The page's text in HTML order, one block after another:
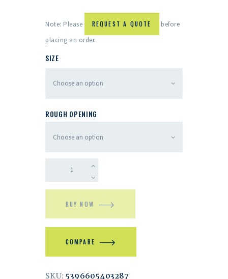
Note: Please REQUEST A QUOTE
before
placing an order.
SIZE
ROUGH OPENING
BUY NOW
COMPARE
SKU:5396605403287